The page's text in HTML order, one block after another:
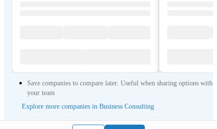
Save companies to compare later. Useful when sharing options with
your team
Explore more companies in Business Consulting